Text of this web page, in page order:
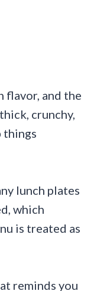
flavor, and the
crunchy,
things
lunch plates
which
is treated as
reminds you